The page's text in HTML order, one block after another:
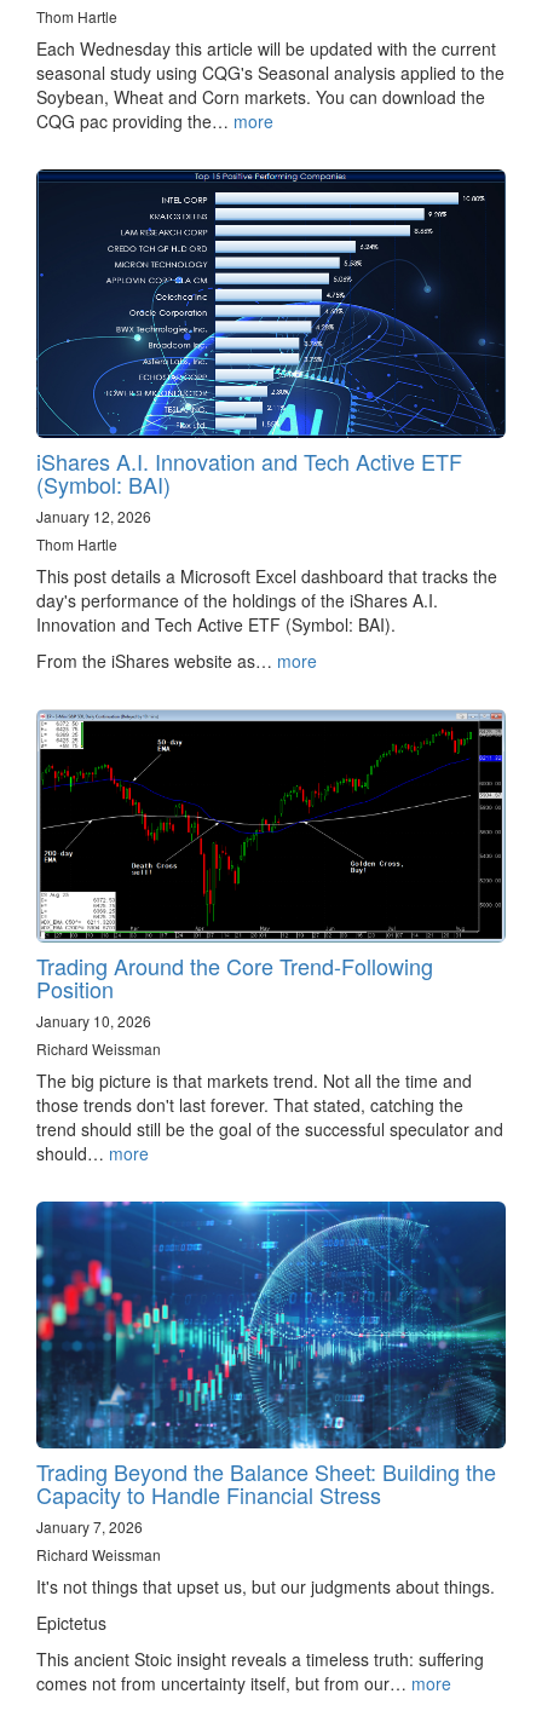
Thom Hartle
Each Wednesday this article will be updated with the current
seasonal study using CQG's Seasonal analysis applied to the
Soybean, Wheat and Corn markets. You can download the
CQG pac providing the… more
iShares A.I. Innovation and Tech Active ETF
(Symbol: BAI)
January 12, 2026
Thom Hartle
This post details a Microsoft Excel dashboard that tracks the
day's performance of the holdings of the iShares A.I.
Innovation and Tech Active ETF (Symbol: BAI).
From the iShares website as… more
Trading Around the Core Trend-Following
Position
January 10, 2026
Richard Weissman
The big picture is that markets trend. Not all the time and
those trends don't last forever. That stated, catching the
trend should still be the goal of the successful speculator and
should… more
Trading Beyond the Balance Sheet: Building the
Capacity to Handle Financial Stress
January 7, 2026
Richard Weissman
It's not things that upset us, but our judgments about things.
Epictetus
This ancient Stoic insight reveals a timeless truth: suffering
comes not from uncertainty itself, but from our… more